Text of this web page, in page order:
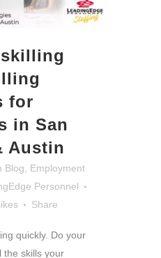
for
in San
Austin
Blog
Employment
Personnel
Share
quickly. Do your
the skills your